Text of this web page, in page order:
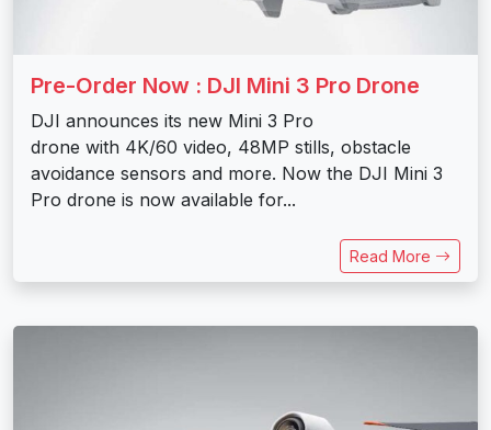
Pre-Order Now : DJI Mini 3 Pro Drone
DJI announces its new Mini 3 Pro
drone with 4K/60 video, 48MP stills, obstacle
avoidance sensors and more. Now the DJI Mini 3
Pro drone is now available for...
Read More